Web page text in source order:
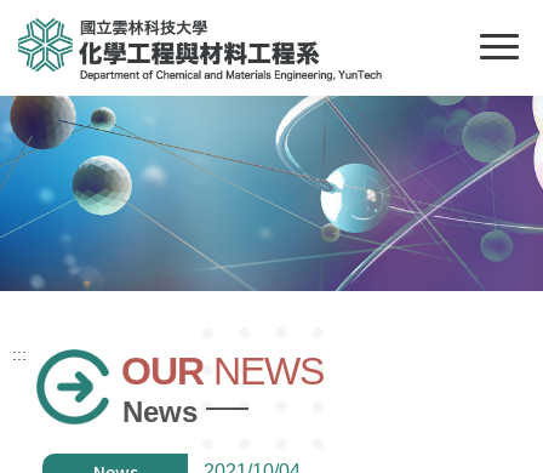
::: OUR NEWS
News